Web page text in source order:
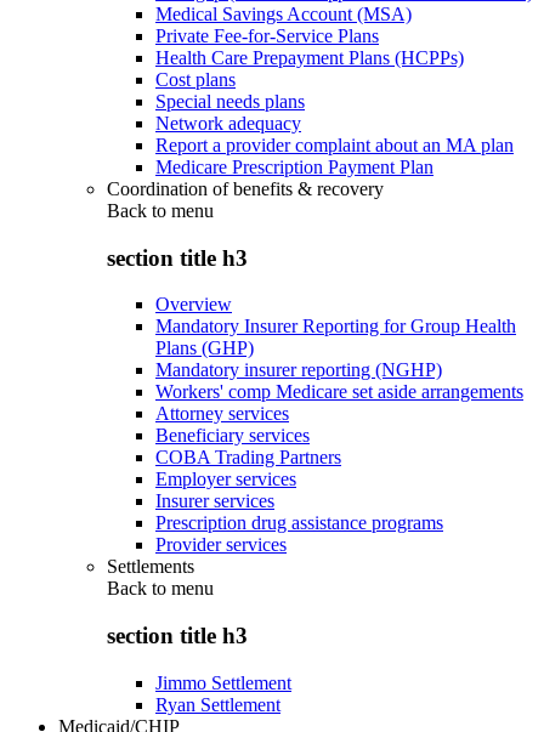
Medical Savings Account (MSA)
Private Fee-for-Service Plans
Health Care Prepayment Plans (HCPPs)
Cost plans
Special needs plans
Network adequacy
Report a provider complaint about an MA plan
Medicare Prescription Payment Plan
Coordination of benefits & recovery
Back to menu
section title h3
Overview
Mandatory Insurer Reporting for Group Health
Plans (GHP)
Mandatory insurer reporting (NGHP)
Workers' comp Medicare set aside arrangements
Attorney services
Beneficiary services
COBA Trading Partners
Employer services
Insurer services
Prescription drug assistance programs
Provider services
Settlements
Back to menu
section title h3
Jimmo Settlement
Ryan Settlement
Medicaid/CHIP